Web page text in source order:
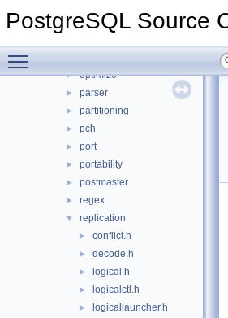
PostgreSQL Source
► libpq
► optimizer
► parser
► partitioning
► pch
► port
► portability
► postmaster
► regex
▼ replication
► conflict.h
► decode.h
► logical.h
► logicalctl.h
► logicallauncher.h